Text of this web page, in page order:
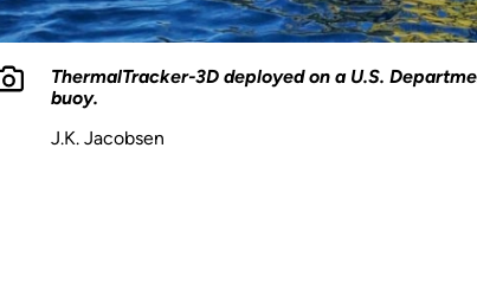
ThermalTracker-3D deployed on a U.S.
buoy.
J.K. Jacobsen